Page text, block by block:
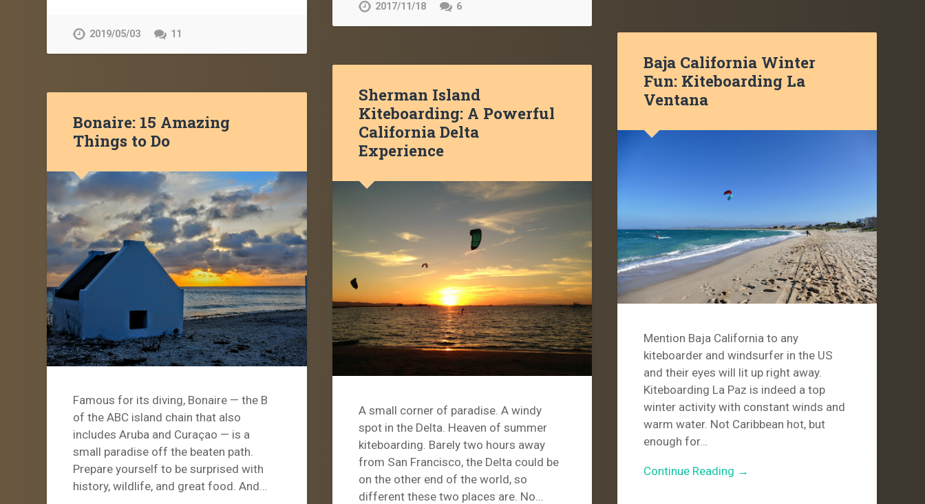
2019/05/03 11
2017/11/18 6
Baja California Winter
Fun: Kiteboarding La
Ventana
Mention Baja California to any
kiteboarder and windsurfer in the US
and their eyes will lit up right away.
Kiteboarding La Paz is indeed a top
winter activity with constant winds and
warm water. Not Caribbean hot, but
enough for…
Continue Reading →
Sherman Island
Kiteboarding: A Powerful
California Delta
Experience
A small corner of paradise. A windy
spot in the Delta. Heaven of summer
kiteboarding. Barely two hours away
from San Francisco, the Delta could be
on the other end of the world, so
different these two places are. No…
Bonaire: 15 Amazing
Things to Do
Famous for its diving, Bonaire — the B
of the ABC island chain that also
includes Aruba and Curaçao — is a
small paradise off the beaten path.
Prepare yourself to be surprised with
history, wildlife, and great food. And…